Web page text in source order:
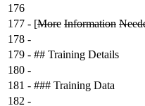
176
177 - [More Information
178 -
179 - ## Training Details
180 -
181 - ### Training Data
182 -